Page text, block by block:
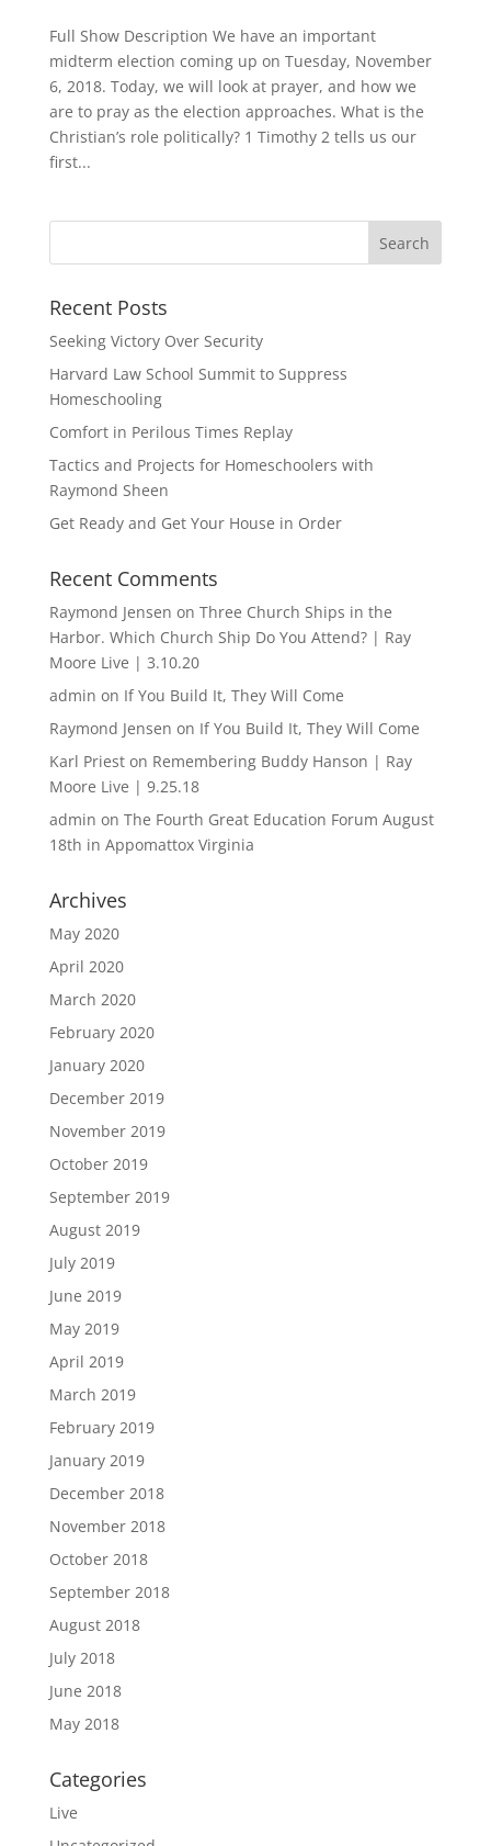
Full Show Description We have an important
midterm election coming up on Tuesday, November
6, 2018. Today, we will look at prayer, and how we
are to pray as the election approaches. What is the
Christian’s role politically? 1 Timothy 2 tells us our
first...
Recent Posts
Seeking Victory Over Security
Harvard Law School Summit to Suppress
Homeschooling
Comfort in Perilous Times Replay
Tactics and Projects for Homeschoolers with
Raymond Sheen
Get Ready and Get Your House in Order
Recent Comments
Raymond Jensen on Three Church Ships in the
Harbor. Which Church Ship Do You Attend? | Ray
Moore Live | 3.10.20
admin on If You Build It, They Will Come
Raymond Jensen on If You Build It, They Will Come
Karl Prieston Remembering Buddy Hanson | Ray
Moore Live | 9.25.18
admin on The Fourth Great Education Forum August
18th in Appomattox Virginia
Archives
May 2020
April 2020
March 2020
February 2020
January 2020
December 2019
November 2019
October 2019
September 2019
August 2019
July 2019
June 2019
May 2019
April 2019
March 2019
February 2019
January 2019
December 2018
November 2018
October 2018
September 2018
August 2018
July 2018
June 2018
May 2018
Categories
Live